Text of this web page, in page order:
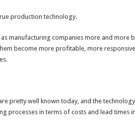
production technology.
manufacturing companies more and more
become more profitable, more
pretty well known today, and the technology
processes in terms of costs and lead times